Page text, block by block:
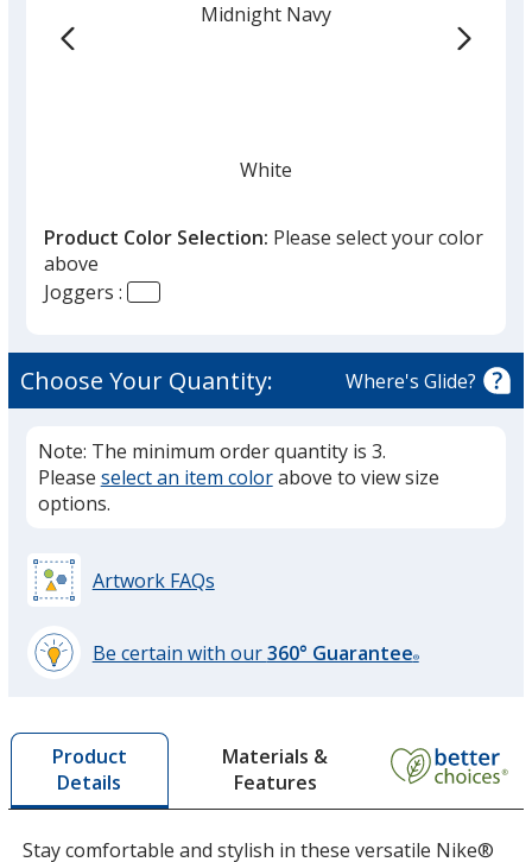
Midnight Navy
White
Black
Product Color Selection: Please select your color
above
Joggers :
Choose Your Quantity: Where's Glide?
Note: The minimum order quantity is 3.
Please select an item colorabove to view size
options.
Artwork FAQs
Be certain with our360° Guarantee®
by
opening
a
window
Product
Details
Materials &
Features
Stay comfortable and stylish in these versatile Nike®